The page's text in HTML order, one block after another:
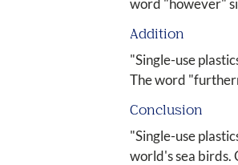
word "however"
Addition
"Single-use
The word
Conclusion
"Single-use
world's sea birds.